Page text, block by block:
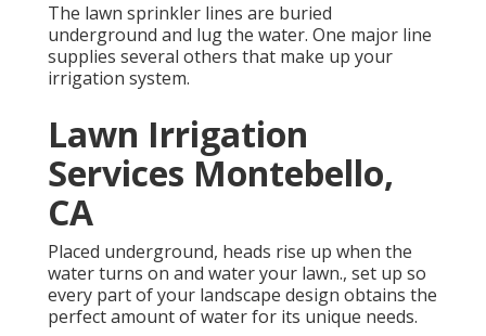
The lawn sprinkler lines are buried
underground and lug the water. One major line
supplies several others that make up your
irrigation system.
Lawn Irrigation
Services Montebello,
CA
Placed underground, heads rise up when the
water turns on and water your lawn., set up so
every part of your landscape design obtains the
perfect amount of water for its unique needs.